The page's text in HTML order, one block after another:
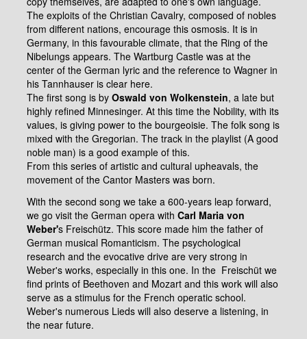
The exploits of the Christian Cavalry, composed of nobles
from different nations, encourage this osmosis. It is in
Germany, in this favourable climate, that the Ring of the
Nibelungs appears. The Wartburg Castle was at the
center of the German lyric and the reference to Wagner in
his Tannhauser is clear here.
The first song is by Oswald von Wolkenstein, a late but
highly refined Minnesinger. At this time the Nobility, with its
values, is giving power to the bourgeoisie. The folk song is
mixed with the Gregorian. The track in the playlist (A good
noble man) is a good example of this.
From this series of artistic and cultural upheavals, the
movement of the Cantor Masters was born.
With the second song we take a 600-years leap forward,
we go visit the German opera with Carl Maria von
Weber's Freischütz. This score made him the father of
German musical Romanticism. The psychological
research and the evocative drive are very strong in
Weber's works, especially in this one. In the Freischüt we
find prints of Beethoven and Mozart and this work will also
serve as a stimulus for the French operatic school.
Weber's numerous Lieds will also deserve a listening, in
the near future.